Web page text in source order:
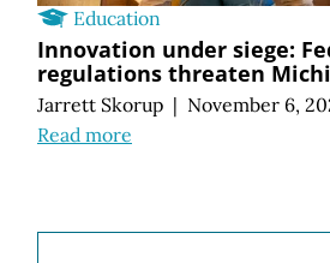
Education
Innovation under siege:
regulations threaten
Jarrett Skorup | November 6,
Read more